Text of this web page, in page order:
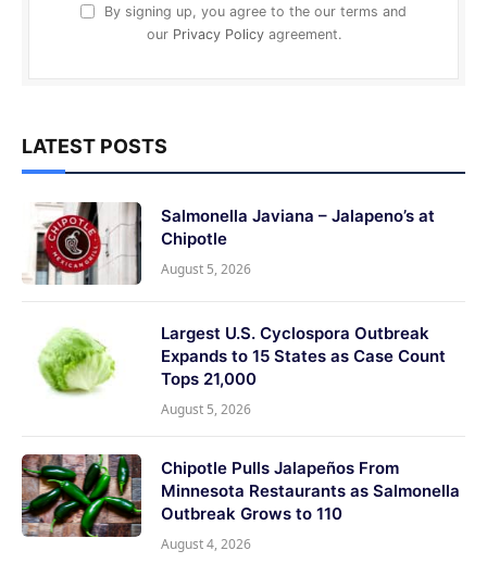
By signing up, you agree to the our terms and
our Privacy Policyagreement.
LATEST POSTS
Salmonella Javiana – Jalapeno’s at
Chipotle
August 5, 2026
Largest U.S. Cyclospora Outbreak
Expands to 15 States as Case Count
Tops 21,000
August 5, 2026
Chipotle Pulls Jalapeños From
Minnesota Restaurants as Salmonella
Outbreak Grows to 110
August 4, 2026